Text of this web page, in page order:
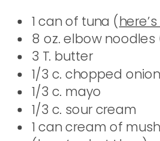
1 can of tuna (
8 oz. elbow noodles
3 T. butter
1/3 c. chopped onion
1/3 c. mayo
1/3 c. sour cream
1 can cream of